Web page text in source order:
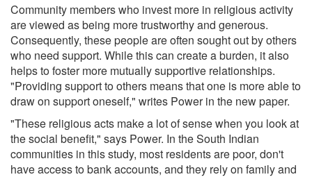
Community members who invest more in religious activity
are viewed as being more trustworthy and generous.
Consequently, these people are often sought out by others
who need support. While this can create a burden, it also
helps to foster more mutually supportive relationships.
"Providing support to others means that one is more able to
draw on support oneself," writes Power in the new paper.
"These religious acts make a lot of sense when you look at
the social benefit," says Power. In the South Indian
communities in this study, most residents are poor, don't
have access to bank accounts, and they rely on family and